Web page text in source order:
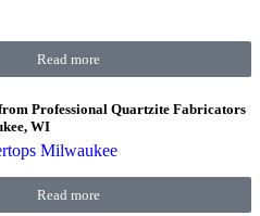
Read more
Professional Quartzite Fabricators
WI
Milwaukee
Read more